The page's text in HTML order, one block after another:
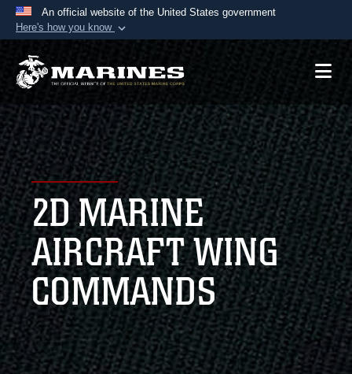
An official website of the United States government
Here's how you know
Official websites use .mil
A.mil website belongs to an official U.S.
Department of Defense organization in the United
States.
Secure .mil websites use HTTPS
Alock ( )orhttps://means you’ve safely
connected to the .mil website. Share sensitive
information only on official, secure websites.
2D MARINE
AIRCRAFT WING
COMMANDS